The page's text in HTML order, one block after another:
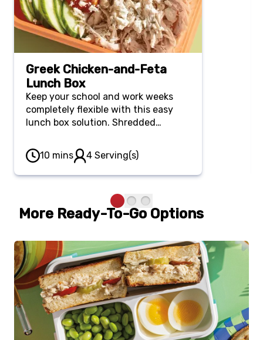
Greek Chicken-and-Feta
Lunch Box
Keep your school and work weeks
completely flexible with this easy
lunch box solution. Shredded
Mediterranean upgrade with zesty
lemon, savory olives and crumbled
feta alongside fresh cucumber and
10 mins 4 Serving(s)
More Ready-To-Go Options